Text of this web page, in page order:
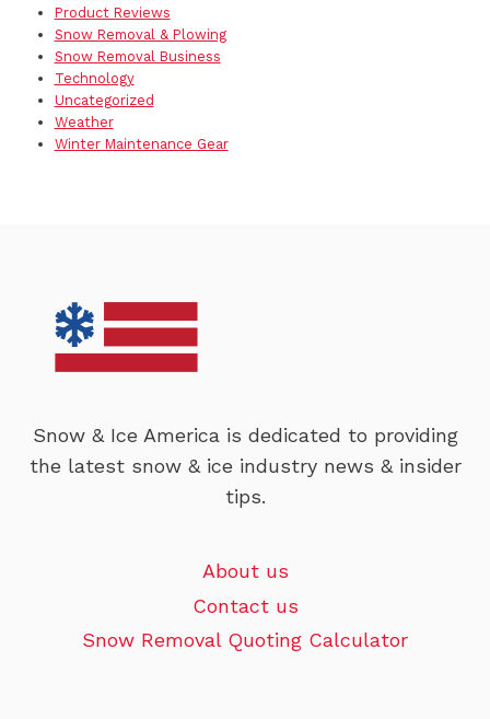
Product Reviews
Snow Removal & Plowing
Snow Removal Business
Technology
Uncategorized
Weather
Winter Maintenance Gear
Snow & Ice America is dedicated to providing
the latest snow & ice industry news & insider
tips.
About us
Contact us
Snow Removal Quoting Calculator